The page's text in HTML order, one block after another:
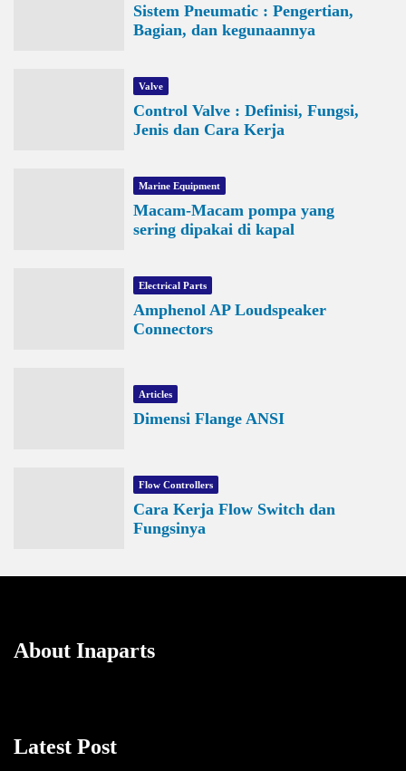
Sistem Pneumatic : Pengertian,
Bagian, dan kegunaannya
Valve
Control Valve : Definisi, Fungsi,
Jenis dan Cara Kerja
Marine Equipment
Macam-Macam pompa yang
sering dipakai di kapal
Electrical Parts
Amphenol AP Loudspeaker
Connectors
Articles
Dimensi Flange ANSI
Flow Controllers
Cara Kerja Flow Switch dan
Fungsinya
About Inaparts
Latest Post